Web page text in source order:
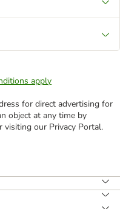
apply
for direct advertising for
object at any time by
visiting our Privacy Portal.